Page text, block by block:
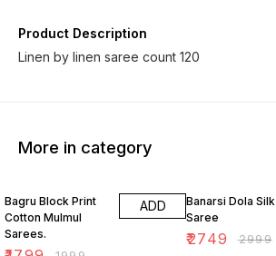
Product Description
Linen by linen saree count 120
More in category
Bagru Block Print
Cotton Mulmul
Sarees.
ADD
Banarsi Dola Silk
Saree
₹2749 ₹2999